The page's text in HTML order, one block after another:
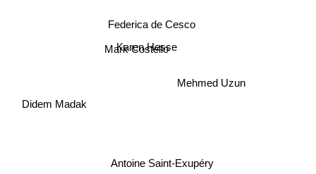
Mehmed Uzun
Antoine Saint-Exupéry
Mark Costello
Karen Hesse
Federica de Cesco
Didem Madak